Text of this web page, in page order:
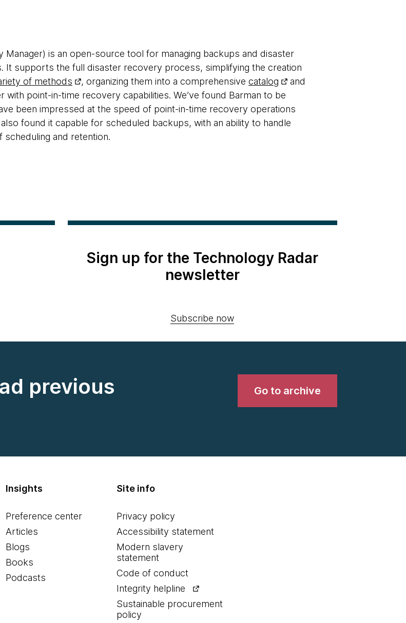
Manager) is an open-source tool for managing backups and disaster
It supports the full disaster recovery process, simplifying the creation
of methods , organizing them into a comprehensive catalog
and
point-in-time recovery capabilities. We’ve found Barman to be
been impressed at the speed of point-in-time recovery operations
found it capable for scheduled backups, with an ability to handle
and retention.
Sign up for the Technology Radar
newsletter
Subscribe now
previous
Go to archive
Insights
Preference center
Articles
Blogs
Books
Podcasts
Site info
Privacy policy
Accessibility statement
Modern slavery
statement
Code of conduct
Integrity helpline
Sustainable procurement
policy